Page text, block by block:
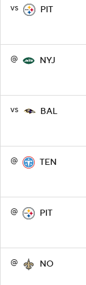
vs PIT
@ NYJ
vs BAL
@ TEN
@ PIT
@ NO